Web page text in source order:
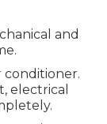
and
conditioner.
electrical